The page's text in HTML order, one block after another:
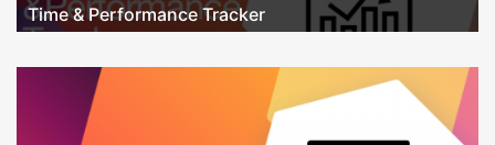
Time & Performance Tracker